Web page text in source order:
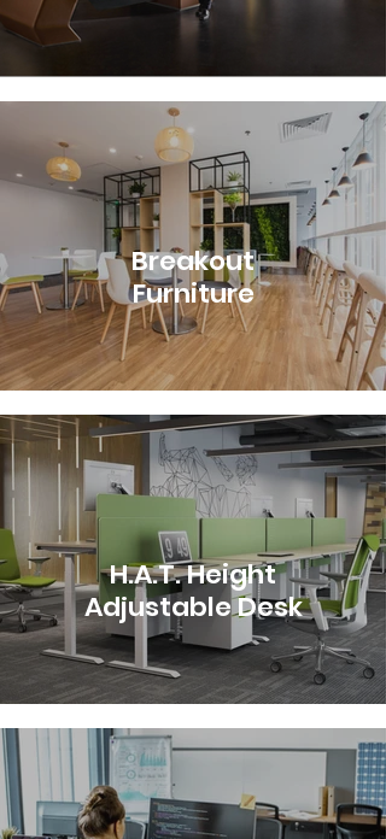
Breakout
Furniture
H.A.T. Height
Adjustable Desk